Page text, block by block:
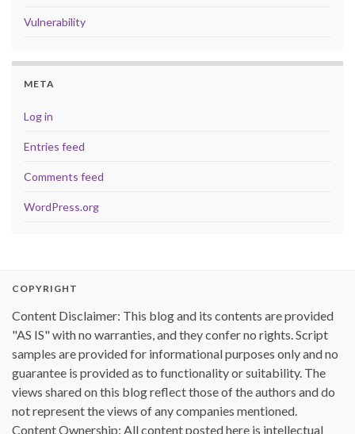
Vulnerability
META
Log in
Entries feed
Comments feed
WordPress.org
COPYRIGHT
Content Disclaimer: This blog and its contents are provided
"AS IS" with no warranties, and they confer no rights. Script
samples are provided for informational purposes only and no
guarantee is provided as to functionality or suitability. The
views shared on this blog reflect those of the authors and do
not represent the views of any companies mentioned.
Content Ownership: All content posted here is intellectual